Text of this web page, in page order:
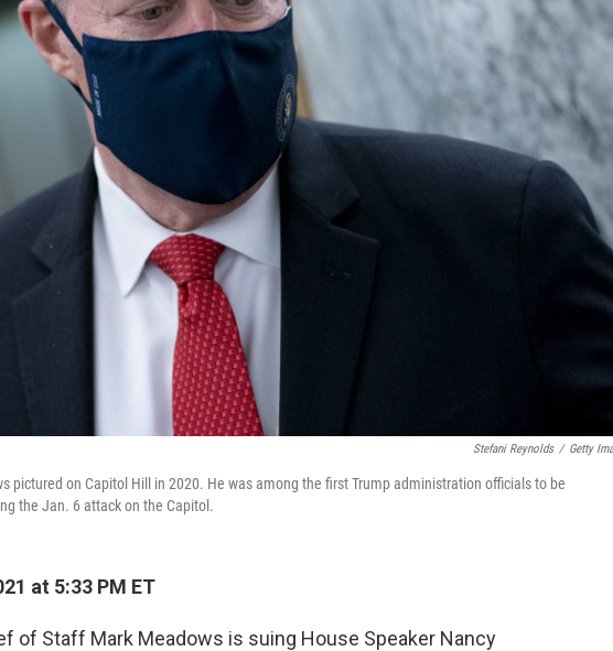
Stefani Reynolds / Getty
pictured on Capitol Hill in 2020. He was among the first Trump administration officials to be
the Jan. 6 attack on the Capitol.
at 5:33 PM ET
of Staff Mark Meadows is suing House Speaker Nancy